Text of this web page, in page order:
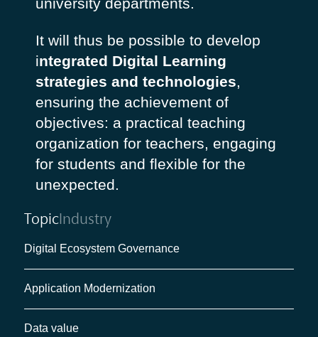
university departments.
It will thus be possible to develop
integrated Digital Learning
strategies and technologies,
ensuring the achievement of
objectives: a practical teaching
organization for teachers, engaging
for students and flexible for the
unexpected.
TopicIndustry
Digital Ecosystem Governance
Application Modernization
Data value